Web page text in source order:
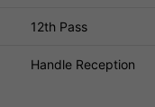
12th Pass
Handle Reception